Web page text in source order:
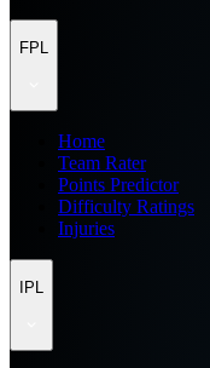
FPL
Home
Team Rater
Points Predictor
Difficulty Ratings
Injuries
IPL